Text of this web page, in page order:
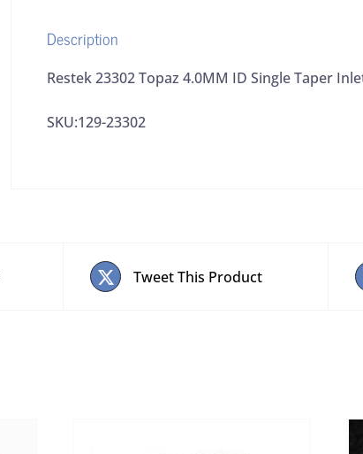
Description
Restek 23302 Topaz 4.0MM ID Single Taper
SKU:129-23302
Tweet This Product